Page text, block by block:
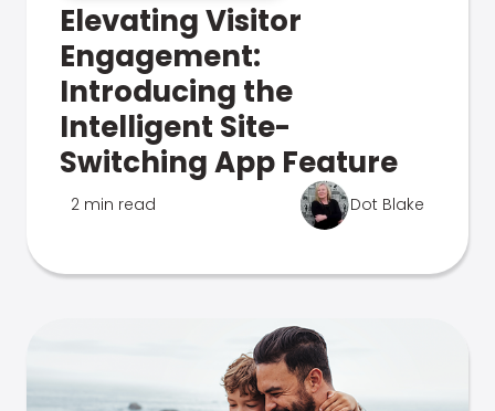
Elevating Visitor
Engagement:
Introducing the
Intelligent Site-
Switching App Feature
2 min read Dot Blake